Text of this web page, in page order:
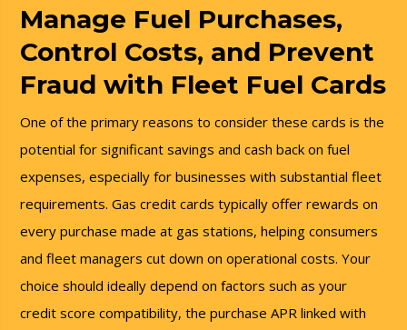
Manage Fuel Purchases,
Control Costs, and Prevent
Fraud with Fleet Fuel Cards
One of the primary reasons to consider these cards is the
potential for significant savings and cash back on fuel
expenses, especially for businesses with substantial fleet
requirements. Gas credit cards typically offer rewards on
every purchase made at gas stations, helping consumers
and fleet managers cut down on operational costs. Your
choice should ideally depend on factors such as your
credit score compatibility, the purchase APR linked with